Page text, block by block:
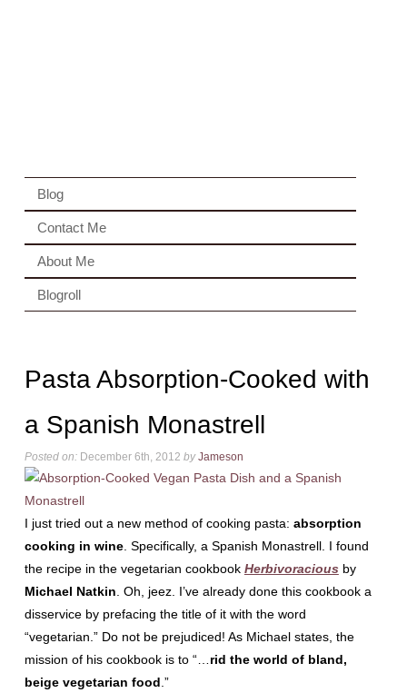
Blog
Contact Me
About Me
Blogroll
Pasta Absorption-Cooked with
a Spanish Monastrell
Posted on:December 6th, 2012 by Jameson
I just tried out a new method of cooking pasta: absorption
cooking in wine. Specifically, a Spanish Monastrell. I found
the recipe in the vegetarian cookbook Herbivoraciousby
Michael Natkin . Oh, jeez. I’ve already done this cookbook a
disservice by prefacing the title of it with the word
“vegetarian.” Do not be prejudiced! As Michael states, the
mission of his cookbook is to “… rid the world of bland,
beige vegetarian food .”